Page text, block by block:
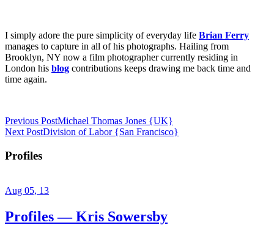
I simply adore the pure simplicity of everyday life Brian Ferry
manages to capture in all of his photographs. Hailing from
Brooklyn, NY now a film photographer currently residing in
London his blog contributions keeps drawing me back time and
time again.
Previous PostMichael Thomas Jones {UK}
Next PostDivision of Labor {San Francisco}
Profiles
Aug 05, 13
Profiles — Kris Sowersby